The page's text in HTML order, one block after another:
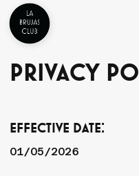
Privacy
Effective Date:
01/05/2026